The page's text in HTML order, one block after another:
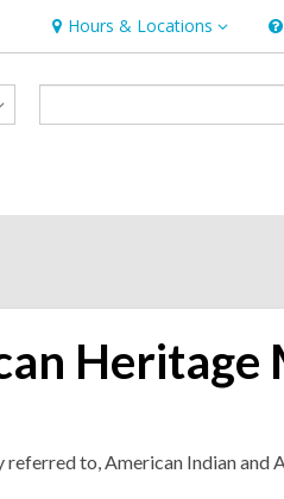
Hours & Locations
Hours
&
Locations
Heritage
to, American Indian and